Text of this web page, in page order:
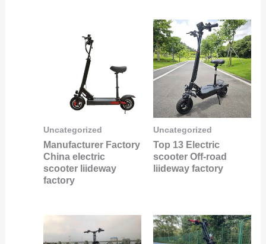
Uncategorized
Manufacturer Factory
China electric
scooter liideway
factory
Uncategorized
Top 13 Electric
scooter Off-road
liideway factory